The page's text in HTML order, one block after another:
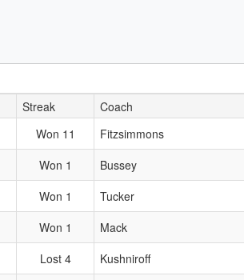
Streak
Coach
Won 11
Fitzsimmons
Won 1
Bussey
Won 1
Tucker
Won 1
Mack
Lost 4
Kushniroff